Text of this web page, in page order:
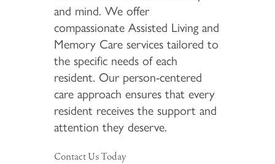
and mind. We offer
compassionate Assisted Living and
Memory Care services tailored to
the specific needs of each
resident. Our person-centered
care approach ensures that every
resident receives the support and
attention they deserve.
Contact Us Today